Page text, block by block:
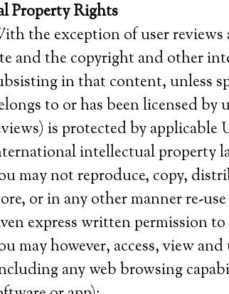
Property Rights
the exception of user
and the copyright and other
in that content, unless
to or has been licensed
is protected by applicable
intellectual property
may not reproduce, copy,
or in any other manner re-
express written permission to
may however, access, view
any web browsing